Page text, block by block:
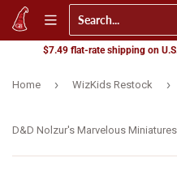
$7.49 flat-rate shipping on
Home › WizKids Restock ›